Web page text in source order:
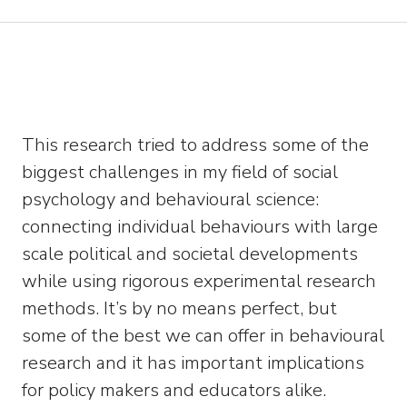
This research tried to address some of the
biggest challenges in my field of social
psychology and behavioural science:
connecting individual behaviours with large
scale political and societal developments
while using rigorous experimental research
methods. It’s by no means perfect, but
some of the best we can offer in behavioural
research and it has important implications
for policy makers and educators alike.